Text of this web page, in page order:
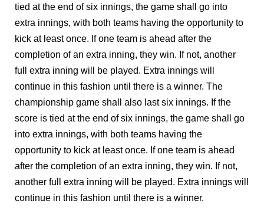
tied at the end of six innings, the game shall go into
extra innings, with both teams having the opportunity to
kick at least once. If one team is ahead after the
completion of an extra inning, they win. If not, another
full extra inning will be played. Extra innings will
continue in this fashion until there is a winner. The
championship game shall also last six innings. If the
score is tied at the end of six innings, the game shall go
into extra innings, with both teams having the
opportunity to kick at least once. If one team is ahead
after the completion of an extra inning, they win. If not,
another full extra inning will be played. Extra innings will
continue in this fashion until there is a winner.